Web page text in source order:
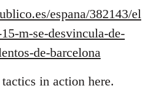
espana/382143/el
m-se-desvincula-de-
de-barcelona
tactics in action here.